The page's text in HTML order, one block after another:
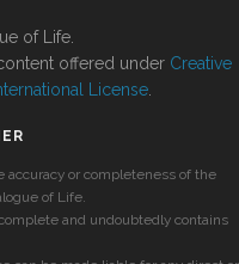
of Life.
offered under Creative
License
accuracy or completeness of the
of Life.
and undoubtedly contains